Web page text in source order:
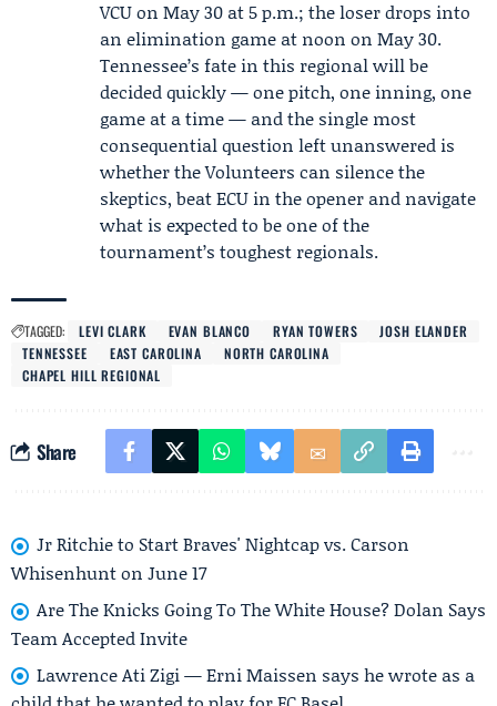
VCU on May 30 at 5 p.m.; the loser drops into
an elimination game at noon on May 30.
Tennessee’s fate in this regional will be
decided quickly — one pitch, one inning, one
game at a time — and the single most
consequential question left unanswered is
whether the Volunteers can silence the
skeptics, beat ECU in the opener and navigate
what is expected to be one of the
tournament’s toughest regionals.
TAGGED: LEVI CLARK EVAN BLANCO RYAN TOWERS
JOSH ELANDER
TENNESSEE
EAST CAROLINA
NORTH CAROLINA
CHAPEL HILL REGIONAL
Share
Jr Ritchie to Start Braves' Nightcap vs. Carson
Whisenhunt on June 17
Are The Knicks Going To The White House? Dolan Says
Team Accepted Invite
Lawrence Ati Zigi — Erni Maissen says he wrote as a